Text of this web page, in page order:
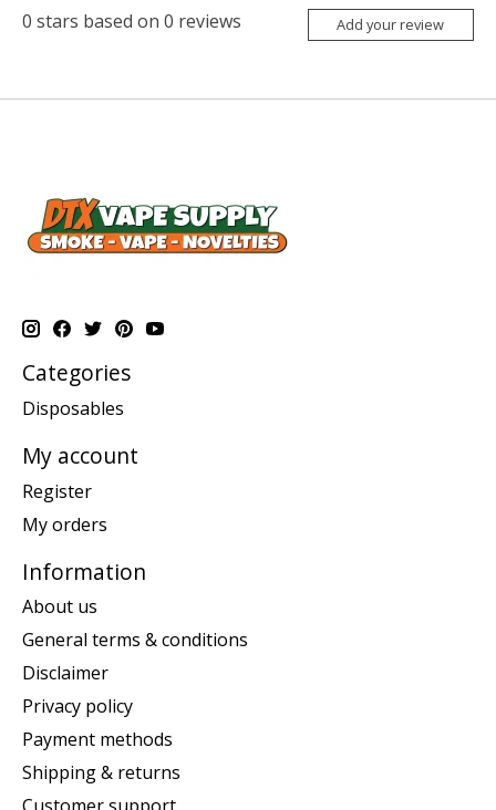
0 stars based on 0 reviews Add your review
Categories
Disposables
My account
Register
My orders
Information
About us
General terms & conditions
Disclaimer
Privacy policy
Payment methods
Shipping & returns